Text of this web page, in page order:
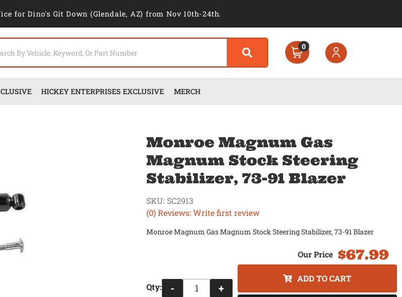
for Dino's Git Down (Glendale, AZ) from Nov 10th-24th.
0
HICKEY ENTERPRISES EXCLUSIVE MERCH
Monroe Magnum Gas
Magnum Stock Steering
Stabilizer, 73-91 Blazer
(0) Reviews: Write first review
SKU: SC2913
Monroe Magnum Gas Magnum Stock Steering Stabilizer, 73-91 Blazer
$67.99
Qty: - +
ADD TO CART